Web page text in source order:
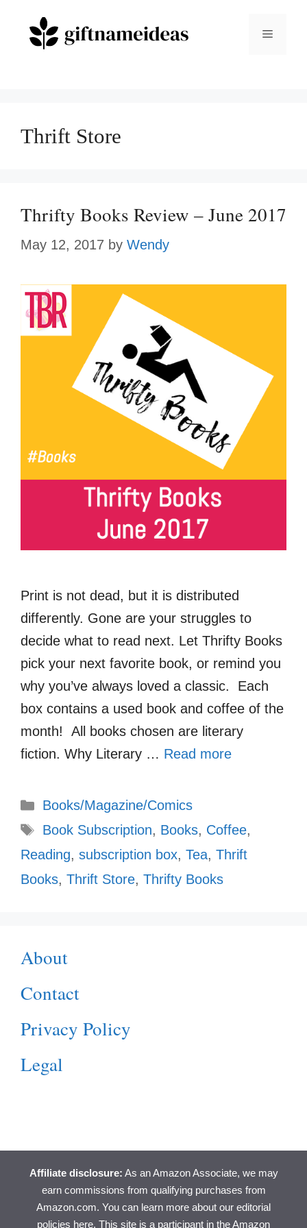
Menu
Thrift Store
Thrifty Books Review – June 2017
May 12, 2017 by Wendy
Print is not dead, but it is distributed
differently. Gone are your struggles to
decide what to read next. Let Thrifty Books
pick your next favorite book, or remind you
why you’ve always loved a classic. Each
box contains a used book and coffee of the
month! All books chosen are literary
fiction. Why Literary … Read more
Categories
Books/Magazine/Comics
Tags
Book Subscription, Books, Coffee,
Reading, subscription box, Tea, Thrift
Books, Thrift Store, Thrifty Books
About
Contact
Privacy Policy
Legal
Affiliate disclosure: As an Amazon Associate, we may
earn commissions from qualifying purchases from
Amazon.com. You can learn more about our editorial
policies here. This site is a participant in the Amazon